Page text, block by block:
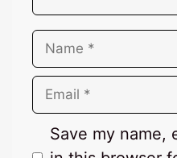
Name
Email
Save my name,